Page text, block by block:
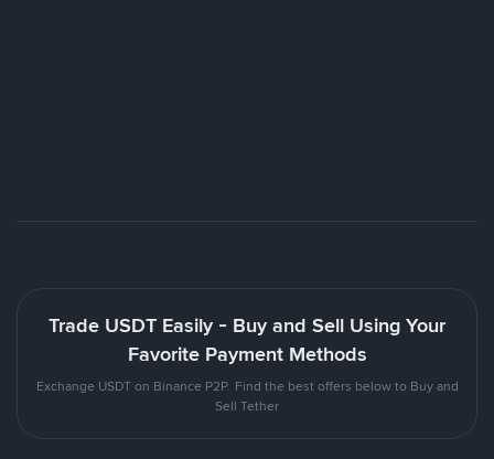
Trade USDT Easily - Buy and Sell Using Your
Favorite Payment Methods
Exchange USDT on Binance P2P. Find the best offers below to Buy and
Sell Tether